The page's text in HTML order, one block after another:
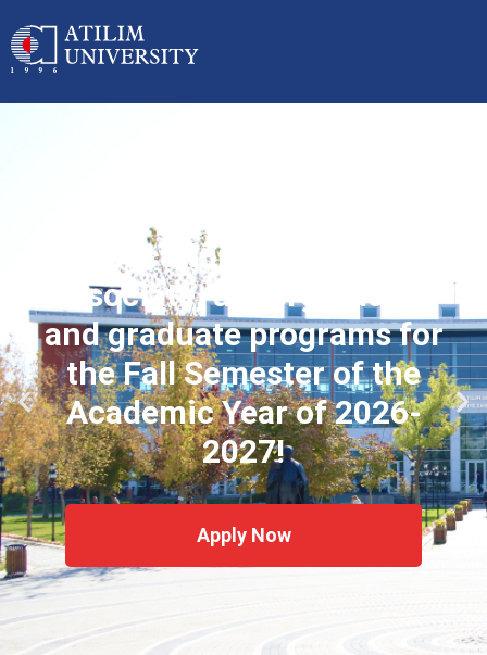
Applications started for
associate, undergraduate
and graduate programs for
the Fall Semester of the
Academic Year of 2026-
2027!
Apply Now